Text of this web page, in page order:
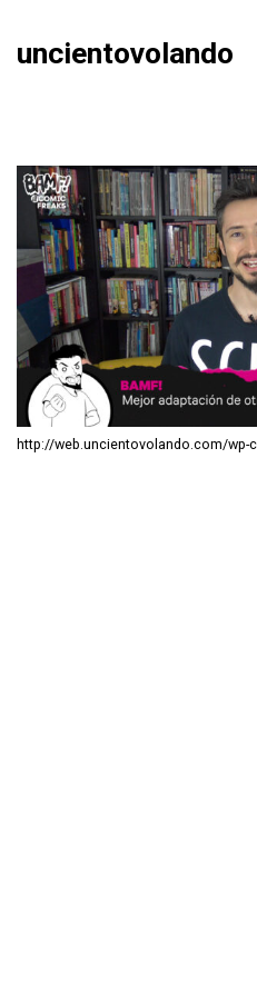
uncientovolando
http://web.uncientovolando.com/